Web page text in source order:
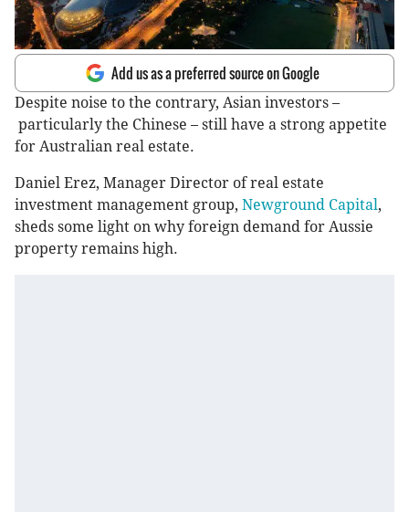
Add us as a preferred source on Google
Despite noise to the contrary, Asian investors –
particularly the Chinese – still have a strong appetite
for Australian real estate.
Daniel Erez, Manager Director of real estate
investment management group, Newground Capital,
sheds some light on why foreign demand for Aussie
property remains high.